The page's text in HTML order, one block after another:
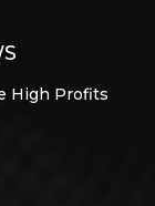
High Profits